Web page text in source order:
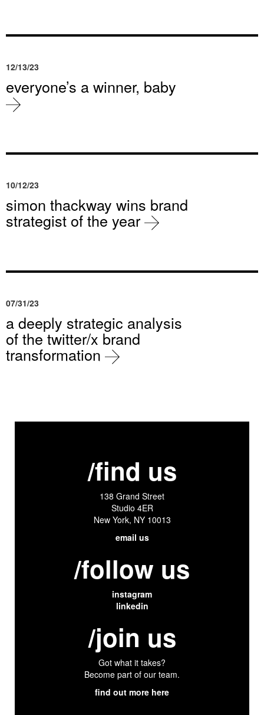
12/13/23
everyone’s a winner, baby
10/12/23
simon thackway wins brand
strategist of the year
07/31/23
a deeply strategic analysis
of the twitter/x brand
transformation
/find us
138 Grand Street
Studio 4ER
New York, NY 10013
email us
/follow us
instagram
linkedin
/join us
Got what it takes?
Become part of our team.
find out more here